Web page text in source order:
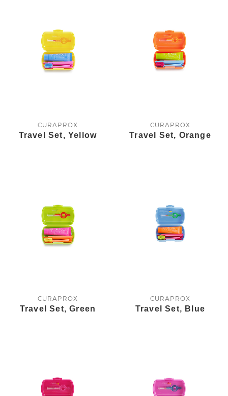
CURAPROX
Travel Set, Yellow
CURAPROX
Travel Set, Orange
CURAPROX
Travel Set, Green
CURAPROX
Travel Set, Blue